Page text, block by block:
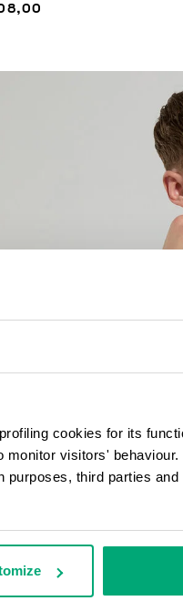
cookies for its
visitors'
purposes, third parties
WIRELESS